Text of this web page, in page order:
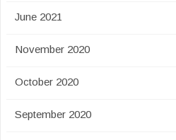
June 2021
November 2020
October 2020
September 2020